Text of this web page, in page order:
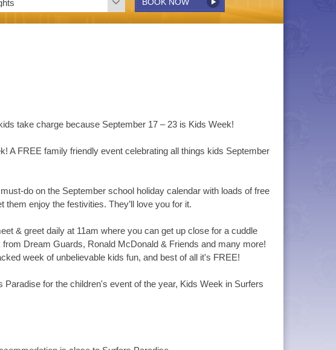
take charge because September 17 – 23 is Kids Week!
A FREE family friendly event celebrating all things kids September
do on the September school holiday calendar with loads of free
enjoy the festivities. They’ll love you for it.
& greet daily at 11am where you can get up close for a cuddle
Dream Guards, Ronald McDonald & Friends and many more!
week of unbelievable kids fun, and best of all it's FREE!
for the children's event of the year, Kids Week in Surfers